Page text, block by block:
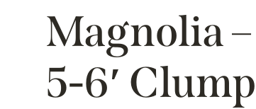
Magnolia –
5-6′